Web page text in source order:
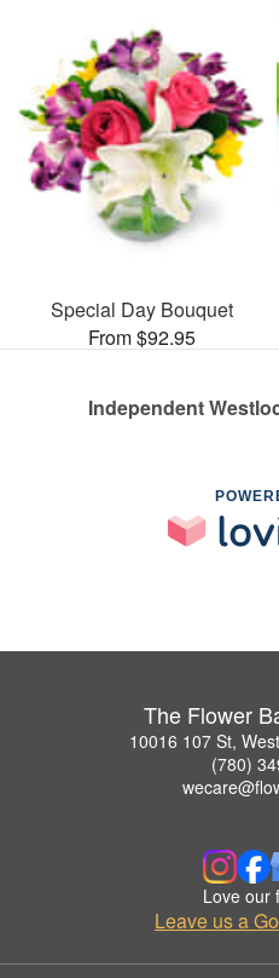
Special Day Bouquet
From $92.95
Independent
The Flower
10016 107 St,
(780)
Love our
Leave us a